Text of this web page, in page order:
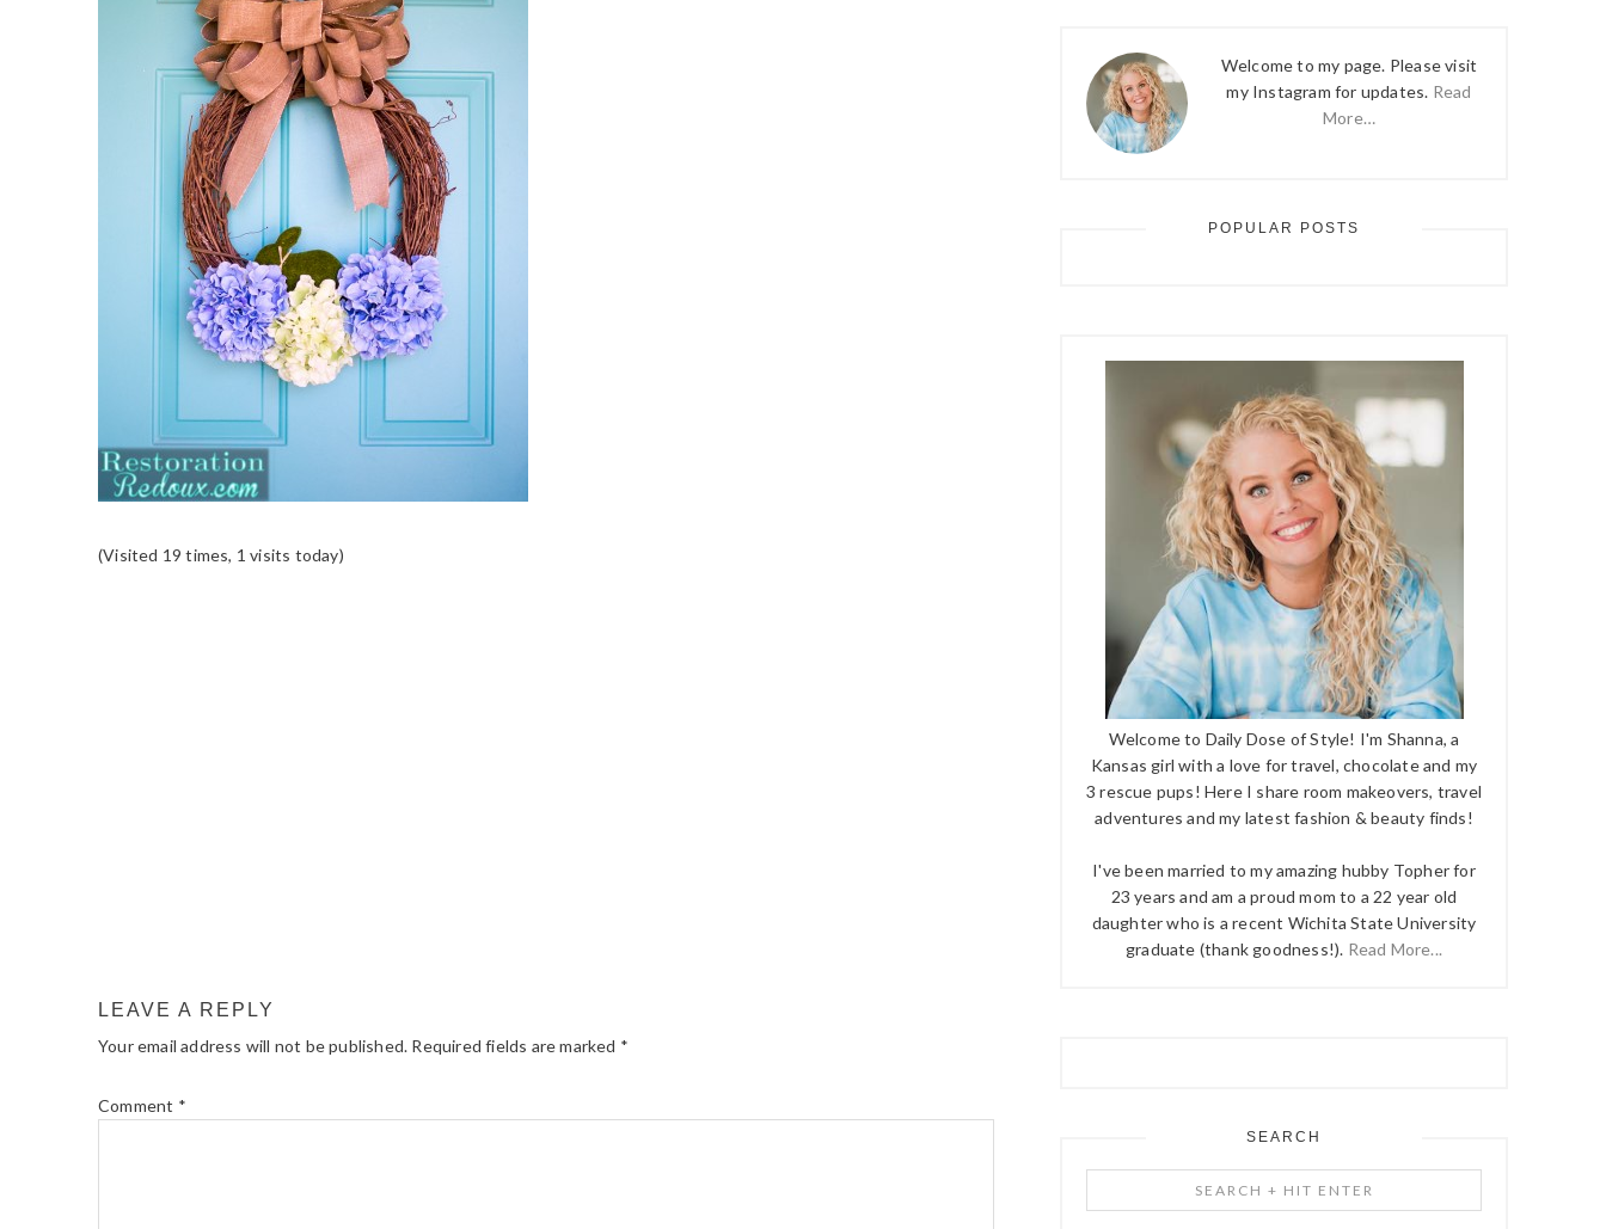
(Visited 19 times, 1 visits today)
LEAVE A REPLY
Your email address will not be published. Required fields are marked *
Comment *
Welcome to my page. Please visit
my Instagram for updates. Read
More…
POPULAR POSTS
Welcome to Daily Dose of Style! I'm Shanna, a
Kansas girl with a love for travel, chocolate and my
3 rescue pups! Here I share room makeovers, travel
adventures and my latest fashion & beauty finds!
I've been married to my amazing hubby Topher for
23 years and am a proud mom to a 22 year old
daughter who is a recent Wichita State University
graduate (thank goodness!). Read More...
SEARCH
+